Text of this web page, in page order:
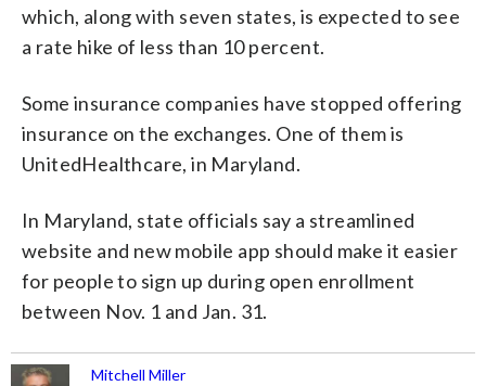
which, along with seven states, is expected to see
a rate hike of less than 10 percent.
Some insurance companies have stopped offering
insurance on the exchanges. One of them is
UnitedHealthcare, in Maryland.
In Maryland, state officials say a streamlined
website and new mobile app should make it easier
for people to sign up during open enrollment
between Nov. 1 and Jan. 31.
Mitchell Miller